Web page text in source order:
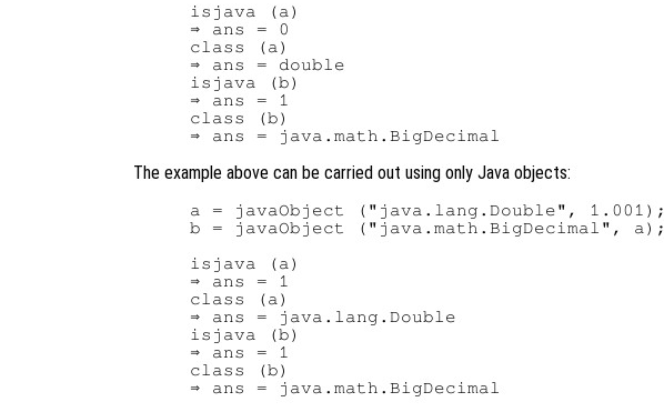
isjava (a)
⇒ ans = 0
class (a)
⇒ ans = double
isjava (b)
⇒ ans = 1
class (b)
The example above can be carried out using only Java objects:
a = javaObject ("java.lang.Double", 1.001);
b = javaObject ("java.math.BigDecimal", a);
isjava (a)
⇒ ans = 1
class (a)
⇒ ans = java.lang.Double
isjava (b)
⇒ ans = 1
class (b)